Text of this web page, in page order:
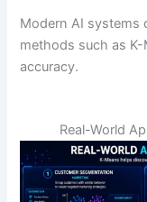
Modern AI systems
methods such as
accuracy.
Real-World